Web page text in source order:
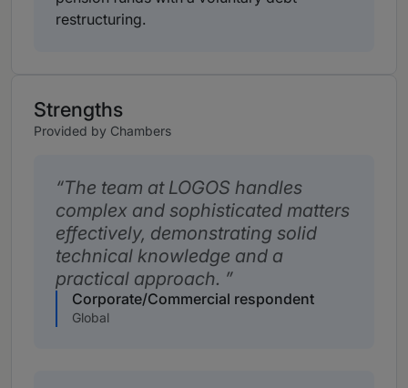
restructuring.
Strengths
Provided by Chambers
The team at LOGOS handles
complex and sophisticated matters
effectively, demonstrating solid
technical knowledge and a
practical approach.
Corporate/Commercial respondent
Global